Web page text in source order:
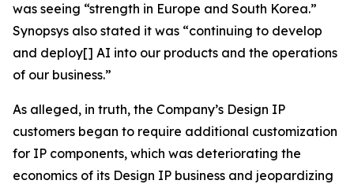
was seeing “strength in Europe and South Korea.”
Synopsys also stated it was “continuing to develop
and deploy[] AI into our products and the operations
of our business.”
As alleged, in truth, the Company’s Design IP
customers began to require additional customization
for IP components, which was deteriorating the
economics of its Design IP business and jeopardizing